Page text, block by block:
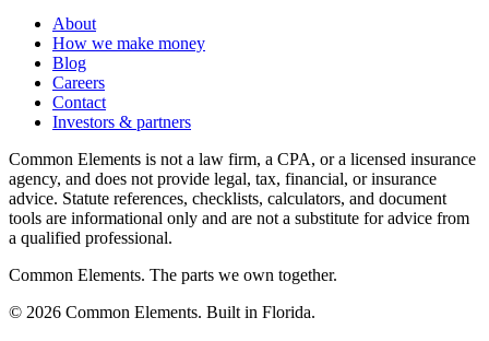
About
How we make money
Blog
Careers
Contact
Investors & partners
Common Elements is not a law firm, a CPA, or a licensed insurance
agency, and does not provide legal, tax, financial, or insurance
advice. Statute references, checklists, calculators, and document
tools are informational only and are not a substitute for advice from
a qualified professional.
Common Elements. The parts we own together.
© 2026 Common Elements. Built in Florida.